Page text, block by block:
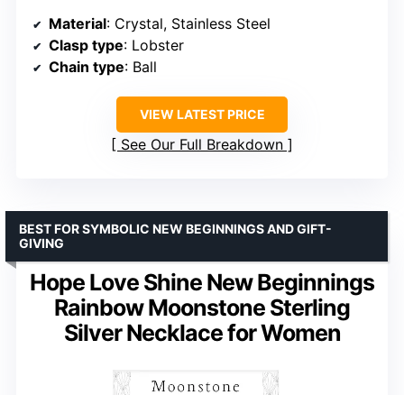
Material: Crystal, Stainless Steel
Clasp type: Lobster
Chain type: Ball
VIEW LATEST PRICE
See Our Full Breakdown
Hope Love Shine New Beginnings
Rainbow Moonstone Sterling
Silver Necklace for Women
BEST FOR SYMBOLIC NEW BEGINNINGS AND GIFT-
GIVING